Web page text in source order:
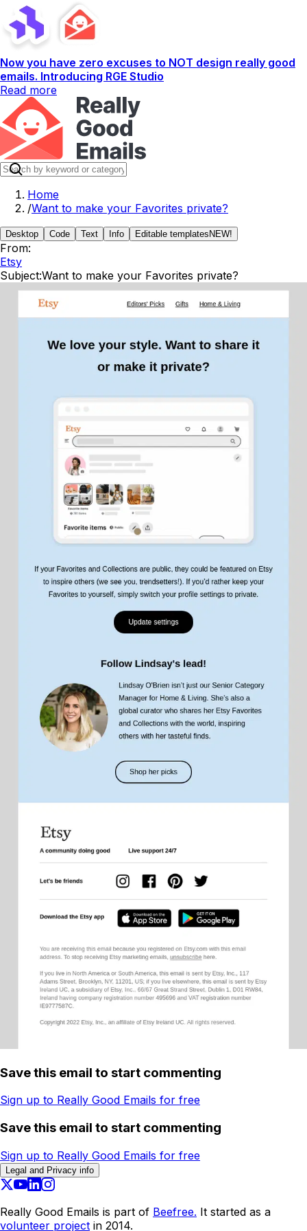
Now you have zero excuses to NOT design really good
emails. Introducing RGE Studio
Read more
Home
/Want to make your Favorites private?
Desktop Code Text Info Editable templates NEW!
From:
Etsy
Subject:Want to make your Favorites private?
Save this email to start commenting
Sign up to Really Good Emails for free
Save this email to start commenting
Sign up to Really Good Emails for free
Legal and Privacy info
Really Good Emails is part of Beefree. It started as a
volunteer project in 2014.